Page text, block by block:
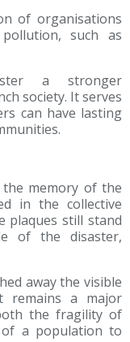
of organisations
such as
a stronger
society. It serves
can have lasting
memory of the
in the collective
plaques still stand
of the disaster,
away the visible
remains a major
the fragility of
of a population to